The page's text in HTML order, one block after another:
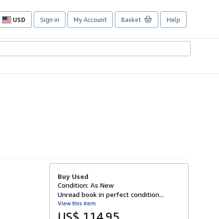
USD
Site
preferences
Sign in My Account Basket Help
Buy Used
Condition: As New
Unread book in perfect condition...
View this item